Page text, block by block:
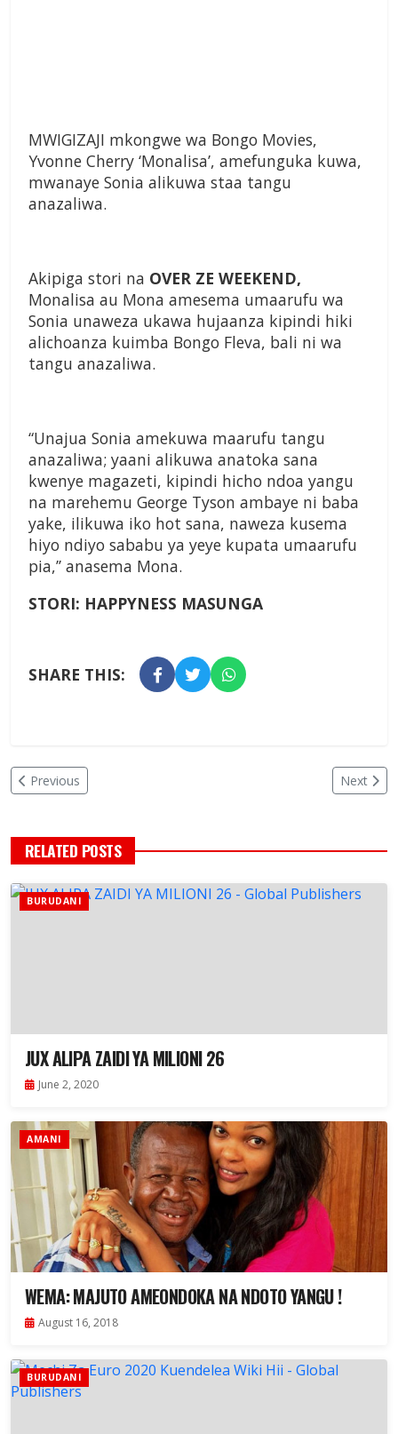
MWIGIZAJI mkongwe wa Bongo Movies,
Yvonne Cherry ‘Monalisa’, amefunguka kuwa,
mwanaye Sonia alikuwa staa tangu
anazaliwa.
Akipiga stori na OVER ZE WEEKEND,
Monalisa au Mona amesema umaarufu wa
Sonia unaweza ukawa hujaanza kipindi hiki
alichoanza kuimba Bongo Fleva, bali ni wa
tangu anazaliwa.
“Unajua Sonia amekuwa maarufu tangu
anazaliwa; yaani alikuwa anatoka sana
kwenye magazeti, kipindi hicho ndoa yangu
na marehemu George Tyson ambaye ni baba
yake, ilikuwa iko hot sana, naweza kusema
hiyo ndiyo sababu ya yeye kupata umaarufu
pia,’’ anasema Mona.
STORI: HAPPYNESS MASUNGA
SHARE THIS:
Previous Next
RELATED POSTS
BURUDANI
JUX ALIPA ZAIDI YA MILIONI 26
June 2, 2020
AMANI
WEMA: MAJUTO AMEONDOKA NA NDOTO YANGU !
August 16, 2018
BURUDANI